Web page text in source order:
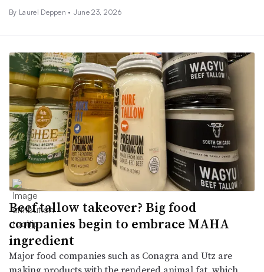
By Laurel Deppen • June 23, 2026
Beef tallow takeover? Big food
companies begin to embrace MAHA
ingredient
Major food companies such as Conagra and Utz are
making products with the rendered animal fat, which